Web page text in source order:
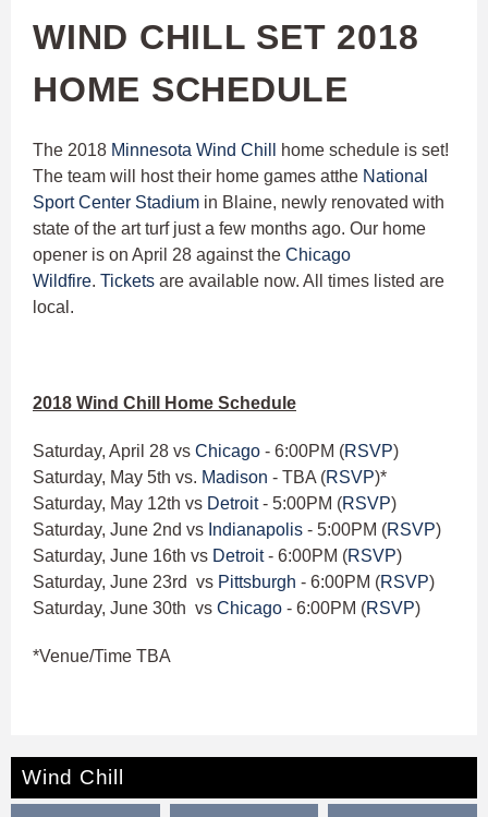
WIND CHILL SET 2018
HOME SCHEDULE
The 2018 Minnesota Wind Chill
home schedule is set!
The team will host their home games atthe National
Sport Center Stadium in Blaine, newly renovated with
state of the art turf just a few months ago. Our home
opener is on April 28 against the Chicago
Wildfire. Tickets are available now. All times listed are
local.
2018 Wind Chill Home Schedule
Saturday, April 28 vs Chicago - 6:00PM (RSVP)
Saturday, May 5th vs. Madison - TBA (RSVP)*
Saturday, May 12th vs Detroit- 5:00PM (RSVP)
Saturday, June 2nd vs Indianapolis - 5:00PM (RSVP)
Saturday, June 16th vs Detroit- 6:00PM (RSVP)
Saturday, June 23rd vs Pittsburgh - 6:00PM (RSVP)
Saturday, June 30th vs Chicago - 6:00PM (RSVP)
*Venue/Time TBA
Wind Chill